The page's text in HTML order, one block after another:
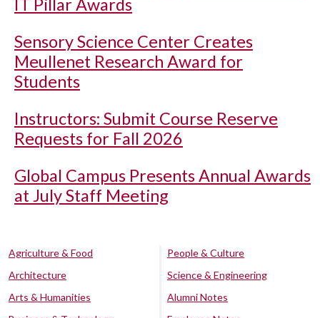
IT Pillar Awards
Sensory Science Center Creates
Meullenet Research Award for
Students
Instructors: Submit Course Reserve
Requests for Fall 2026
Global Campus Presents Annual Awards
at July Staff Meeting
Agriculture & Food
Architecture
Arts & Humanities
People & Culture
Science & Engineering
Alumni Notes